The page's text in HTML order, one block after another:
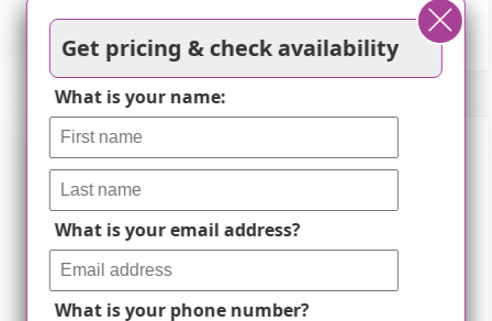
mentioned themes are displayed.
Features
Housing
85 resident community capacity
Get pricing & check availability
What is your name:
What is your email address?
What is your phone number?